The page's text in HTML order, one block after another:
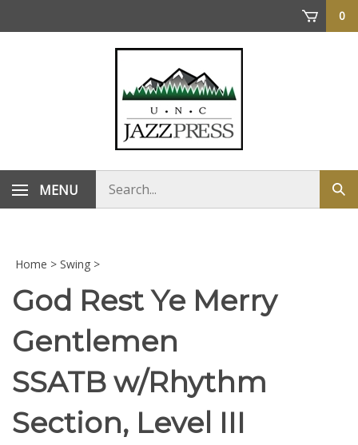
0
MENU
store
Home > Swing >
God Rest Ye Merry
Gentlemen
SSATB w/Rhythm
Section, Level III